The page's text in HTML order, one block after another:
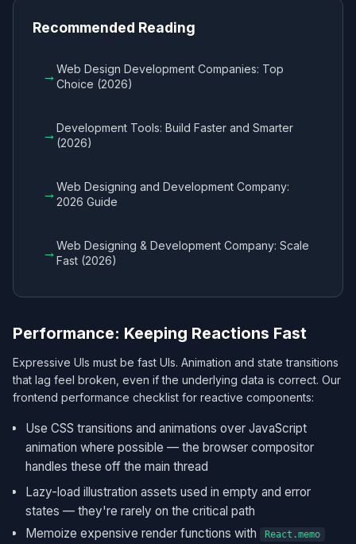
Recommended Reading
→Web Design Development Companies: Top
Choice (2026)
→Development Tools: Build Faster and Smarter
(2026)
→Web Designing and Development Company:
2026 Guide
→Web Designing & Development Company: Scale
Fast (2026)
Performance: Keeping Reactions Fast
Expressive UIs must be fast UIs. Animation and state transitions
that lag feel broken, even if the underlying data is correct. Our
frontend performance checklist for reactive components:
Use CSS transitions and animations over JavaScript
animation where possible — the browser compositor
handles these off the main thread
Lazy-load illustration assets used in empty and error
states — they're rarely on the critical path
Memoize expensive render functions with
React.memo